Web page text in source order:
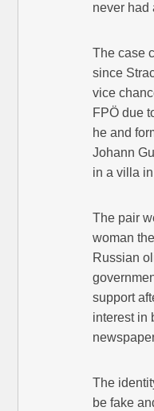
never had
The case
since
vice
FPÖ due
he and
Johann
in a villa
The pair
woman
Russian
support
interest in
The
be fake